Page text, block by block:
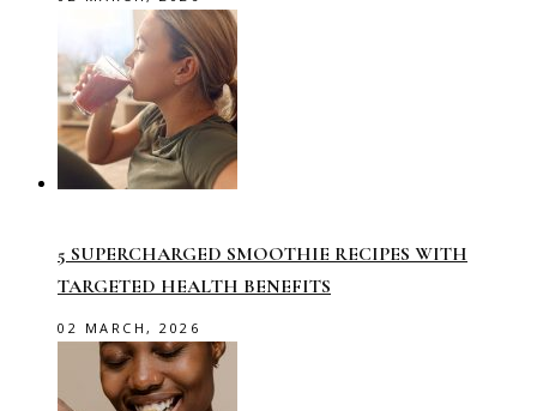
5 SUPERCHARGED SMOOTHIE RECIPES WITH
TARGETED HEALTH BENEFITS
02 MARCH, 2026